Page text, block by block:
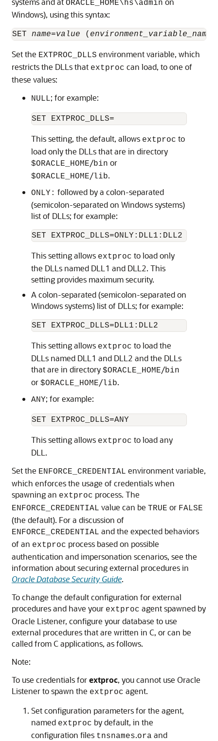
ORACLE_HOME\hs\admin
Windows), using this syntax:
SET name=value ( environment_variable_name
Set the EXTPROC_DLLS environment variable, which
restricts the DLLs that extproc can load, to one of
these values:
NULL; for example:
This setting, the default, allows extproc to
load only the DLLs that are in directory
$ORACLE_HOME/bin or
$ORACLE_HOME/lib.
ONLY: followed by a colon-separated
(semicolon-separated on Windows systems)
list of DLLs; for example:
This setting allows extproc to load only
the DLLs named DLL1 and DLL2. This
setting provides maximum security.
A colon-separated (semicolon-separated on
Windows systems) list of DLLs; for example:
This setting allows extproc to load the
DLLs named DLL1 and DLL2 and the DLLs
that are in directory $ORACLE_HOME/bin
or $ORACLE_HOME/lib.
ANY; for example:
This setting allows extproc to load any
DLL.
Set the ENFORCE_CREDENTIAL environment variable,
which enforces the usage of credentials when
spawning an extproc process. The
ENFORCE_CREDENTIAL value can be TRUE or FALSE
(the default). For a discussion of
ENFORCE_CREDENTIAL and the expected behaviors
of an extproc process based on possible
authentication and impersonation scenarios, see the
information about securing external procedures in
Oracle Database Security Guide.
To change the default configuration for external
procedures and have your extproc agent spawned by
Oracle Listener, configure your database to use
external procedures that are written in C, or can be
called from C applications, as follows.
Note:
To use credentials forextproc, you cannot use Oracle
Listener to spawn the extproc agent.
Set configuration parameters for the agent,
named extproc by default, in the
configuration files tnsnames.ora and